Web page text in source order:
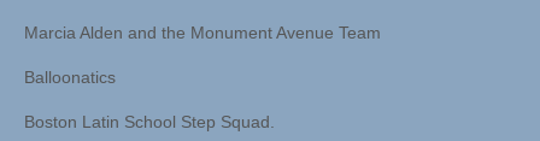
Marcia Alden and the Monument Avenue Team
Balloonatics
Boston Latin School Step Squad.